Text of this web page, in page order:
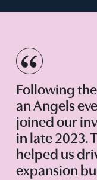
Following
an Angels
joined our
in late 2023.
helped us
expansion